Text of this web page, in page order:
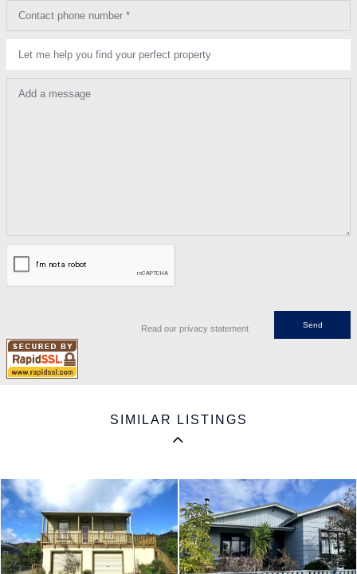
Contact phone number *
Let me help you find your perfect property
Add a message
Read our privacy statement
SIMILAR LISTINGS